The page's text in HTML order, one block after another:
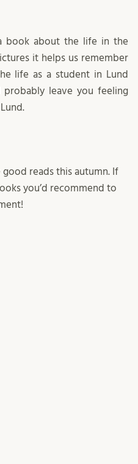
book about the life in the
it helps us remember
life as a student in Lund
probably leave you feeling
reads this autumn. If
you’d recommend to